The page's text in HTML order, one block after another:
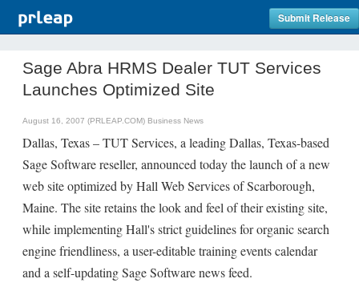
Submit Release
Sage Abra HRMS Dealer TUT Services
Launches Optimized Site
August 16, 2007 (PRLEAP.COM) Business News
Dallas, Texas – TUT Services, a leading Dallas, Texas-based
Sage Software reseller, announced today the launch of a new
web site optimized by Hall Web Services of Scarborough,
Maine. The site retains the look and feel of their existing site,
while implementing Hall's strict guidelines for organic search
engine friendliness, a user-editable training events calendar
and a self-updating Sage Software news feed.